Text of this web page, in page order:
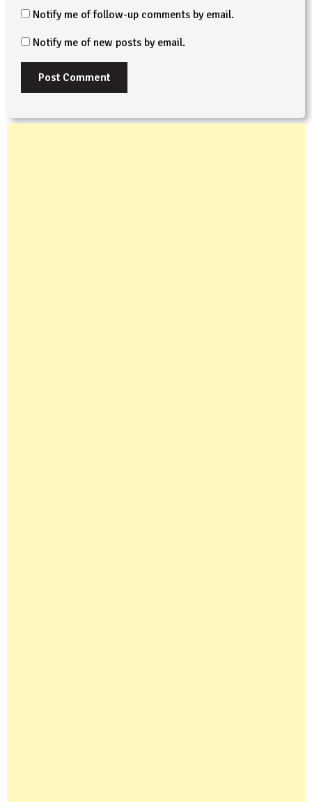
Notify me of follow-up comments by email.
Notify me of new posts by email.